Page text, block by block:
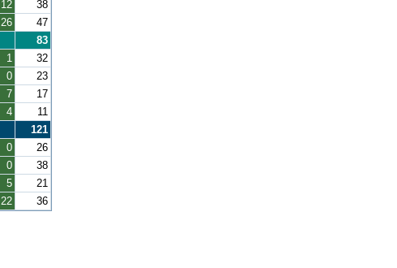
12
38
26
47
83
1
32
0
23
7
17
4
11
121
0
26
0
38
5
21
22 36